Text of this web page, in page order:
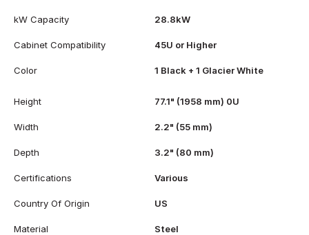
kW Capacity 28.8kW
Cabinet Compatibility 45U or Higher
Color 1 Black + 1 Glacier White
Height 77.1" (1958 mm) 0U
Width 2.2" (55 mm)
Depth 3.2" (80 mm)
Certifications Various
Country Of Origin US
Material Steel